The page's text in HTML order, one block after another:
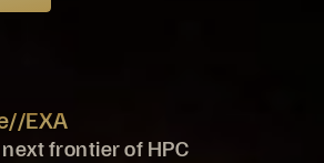
EXA
frontier of HPC